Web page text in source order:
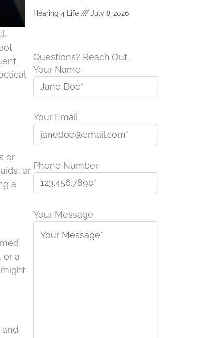
or
or
a
or a
and
Hearing 4 Life July 8, 2026
Questions? Reach Out.
Your Name
Your Email
Phone Number
l
Your Message